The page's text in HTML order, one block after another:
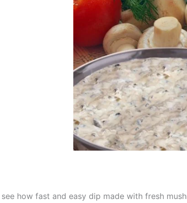
how fast and easy dip made with fresh